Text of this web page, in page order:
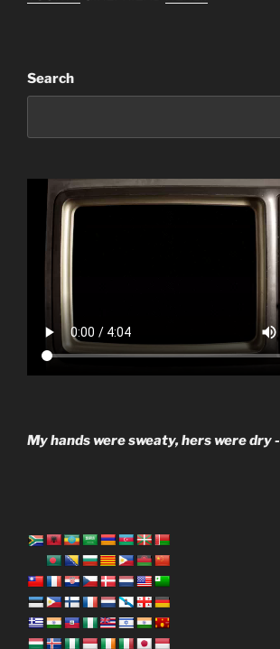
Search
My hands were sweaty, hers were dry -